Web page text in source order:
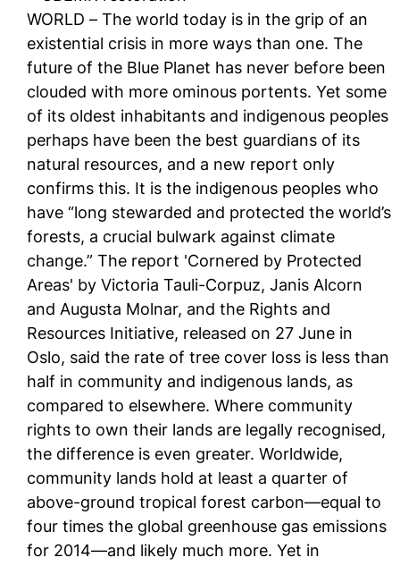
WORLD – The world today is in the grip of an
existential crisis in more ways than one. The
future of the Blue Planet has never before been
clouded with more ominous portents. Yet some
of its oldest inhabitants and indigenous peoples
perhaps have been the best guardians of its
natural resources, and a new report only
confirms this. It is the indigenous peoples who
have “long stewarded and protected the world’s
forests, a crucial bulwark against climate
change.” The report 'Cornered by Protected
Areas' by Victoria Tauli-Corpuz, Janis Alcorn
and Augusta Molnar, and the Rights and
Resources Initiative, released on 27 June in
Oslo, said the rate of tree cover loss is less than
half in community and indigenous lands, as
compared to elsewhere. Where community
rights to own their lands are legally recognised,
the difference is even greater. Worldwide,
community lands hold at least a quarter of
above-ground tropical forest carbon—equal to
four times the global greenhouse gas emissions
for 2014—and likely much more. Yet in